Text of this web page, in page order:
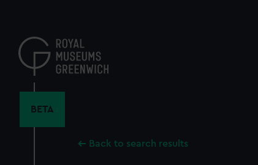
content
BETA
Back to search results